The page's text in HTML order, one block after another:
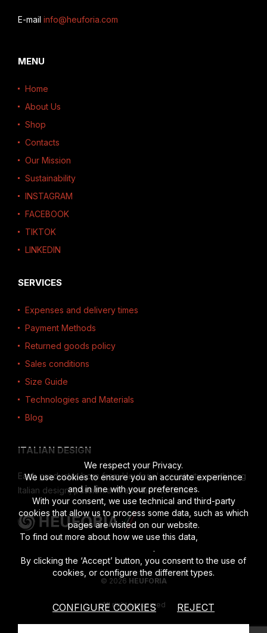
E-mail info@heuforia.com
MENU
Home
About Us
Shop
Contacts
Our Mission
Sustainability
INSTAGRAM
FACEBOOK
TIKTOK
LINKEDIN
SERVICES
Expenses and delivery times
Payment Methods
Returned goods policy
Sales conditions
Size Guide
Technologies and Materials
Blog
ITALIAN DESIGN
Each product is born from Heuforia's creativity, combining
Italian design, passion and attention to detail.
© 2026 HEUFORIA
All rights reserved
We respect your Privacy.
We use cookies to ensure you an accurate experience
and in line with your preferences.
With your consent, we use technical and third-party
cookies that allow us to process some data, such as which
pages are visited on our website.
To find out more about how we use this data,
.
By clicking the ‘Accept’ button, you consent to the use of
cookies, or configure the different types.
CONFIGURE COOKIES REJECT